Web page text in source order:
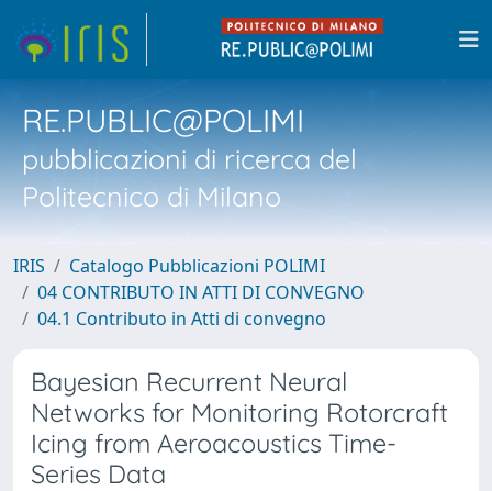
RE.PUBLIC@POLIMI
pubblicazioni di ricerca del
Politecnico di Milano
IRIS
Catalogo Pubblicazioni POLIMI
04 CONTRIBUTO IN ATTI DI CONVEGNO
04.1 Contributo in Atti di convegno
Bayesian Recurrent Neural
Networks for Monitoring Rotorcraft
Icing from Aeroacoustics Time-
Series Data